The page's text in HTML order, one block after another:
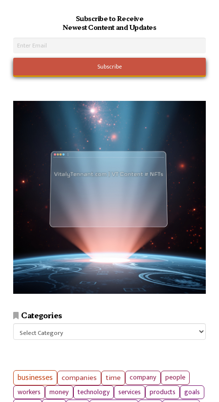
Subscribe to Receive
Newest Content and Updates
Categories
businesses companies time company
people
workers
money technology services products
goals